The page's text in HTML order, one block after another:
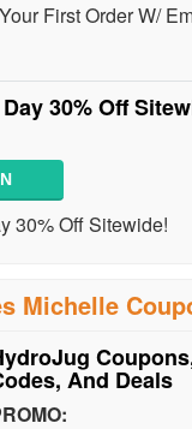
First Order W/
30% Off
30% Off Sitewide!
Michelle
And Deals